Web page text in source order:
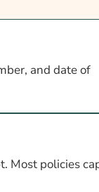
and date of
Most policies